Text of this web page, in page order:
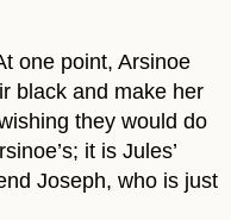
one point, Arsinoe
black and make her
they would do
it is Jules’
Joseph, who is just